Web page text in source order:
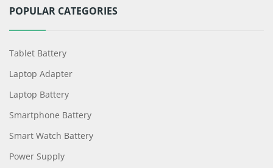
POPULAR CATEGORIES
Tablet Battery
Laptop Adapter
Laptop Battery
Smartphone Battery
Smart Watch Battery
Power Supply